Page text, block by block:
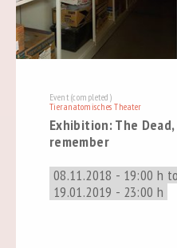
Event (completed)
Tieranatomisches Theater
Exhibition: The
remember
08.11.2018 - 19:00 h to
19.01.2019 - 23:00 h